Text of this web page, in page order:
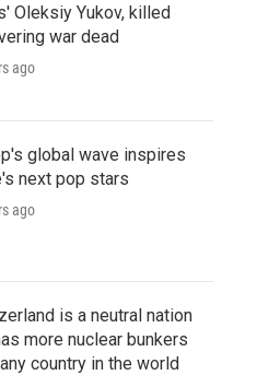
Oleksiy Yukov, killed
war dead
ago
global wave inspires
next pop stars
ago
is a neutral nation
more nuclear bunkers
country in the world